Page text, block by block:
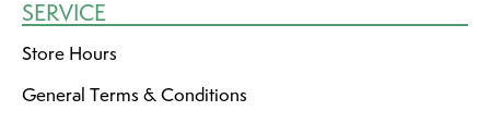
SERVICE
Store Hours
General Terms & Conditions